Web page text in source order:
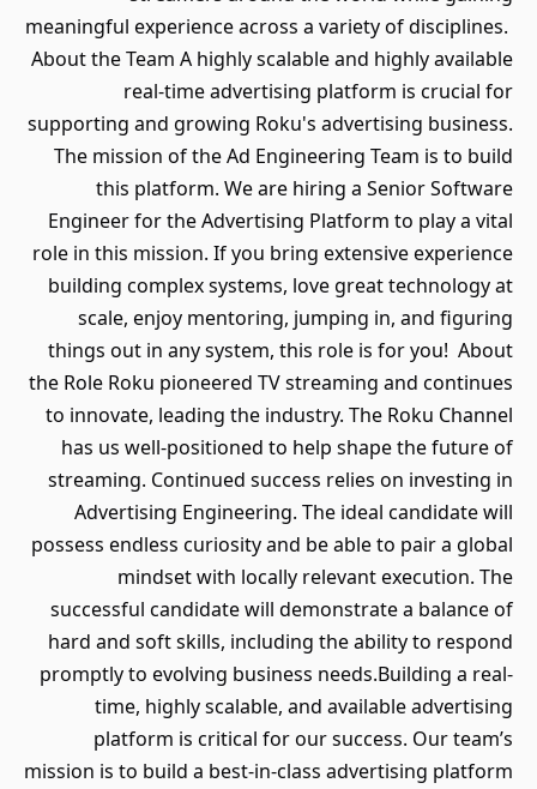
meaningful experience across a variety of disciplines.
About the Team A highly scalable and highly available
real-time advertising platform is crucial for
supporting and growing Roku's advertising business.
The mission of the Ad Engineering Team is to build
this platform. We are hiring a Senior Software
Engineer for the Advertising Platform to play a vital
role in this mission. If you bring extensive experience
building complex systems, love great technology at
scale, enjoy mentoring, jumping in, and figuring
things out in any system, this role is for you! About
the Role Roku pioneered TV streaming and continues
to innovate, leading the industry. The Roku Channel
has us well-positioned to help shape the future of
streaming. Continued success relies on investing in
Advertising Engineering. The ideal candidate will
possess endless curiosity and be able to pair a global
mindset with locally relevant execution. The
successful candidate will demonstrate a balance of
hard and soft skills, including the ability to respond
promptly to evolving business needs.Building a real-
time, highly scalable, and available advertising
platform is critical for our success. Our team’s
mission is to build a best-in-class advertising platform